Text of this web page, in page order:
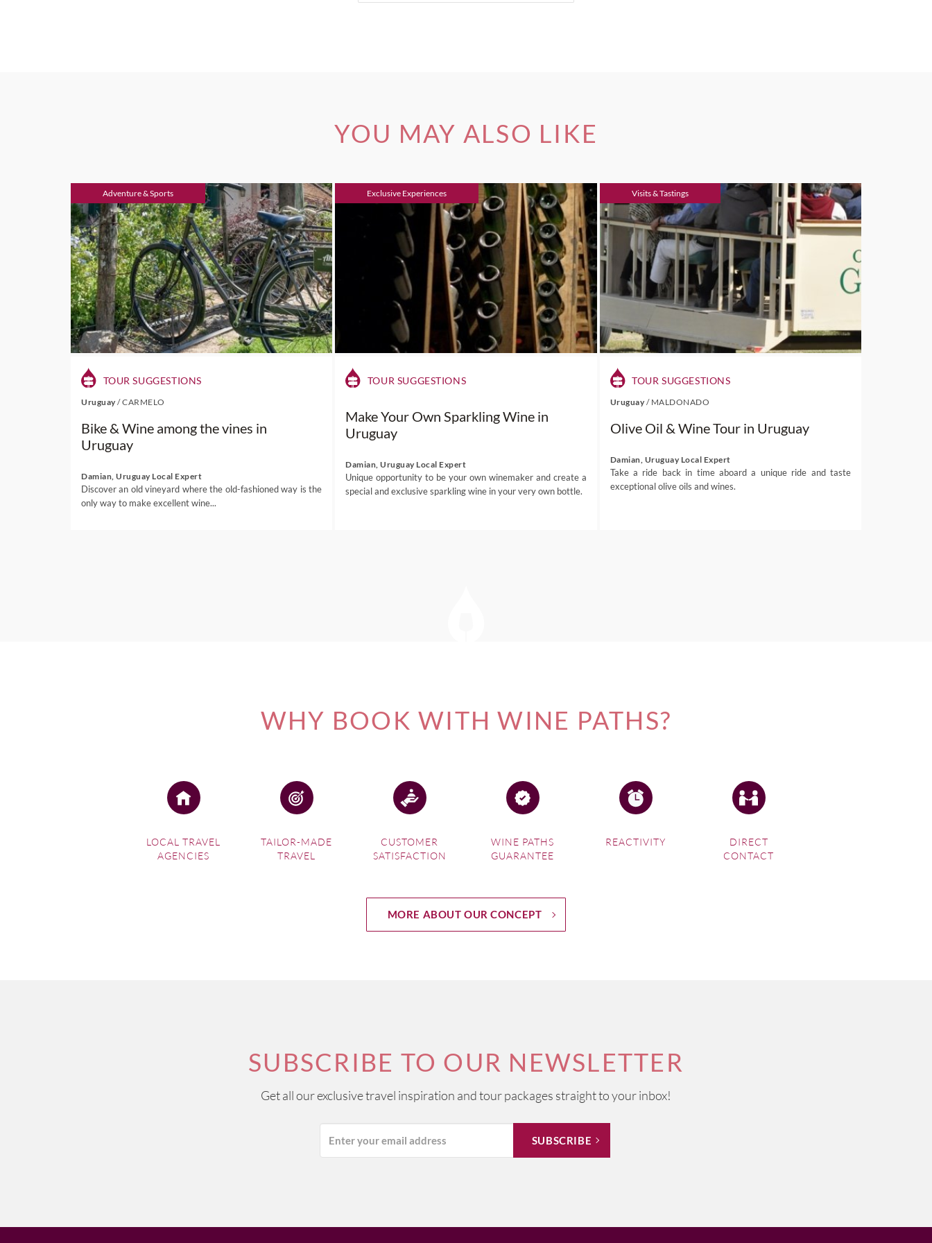
YOU MAY ALSO LIKE
Adventure & Sports
TOUR SUGGESTIONS
Uruguay /CARMELO
Bike & Wine among the vines in
Uruguay
Damian, Uruguay Local Expert
Discover an old vineyard where the old-fashioned way is the
only way to make excellent wine...
Exclusive Experiences
TOUR SUGGESTIONS
Make Your Own Sparkling Wine in
Uruguay
Damian, Uruguay Local Expert
Unique opportunity to be your own winemaker and create a
special and exclusive sparkling wine in your very own bottle.
Visits & Tastings
TOUR SUGGESTIONS
Uruguay / MALDONADO
Olive Oil & Wine Tour in Uruguay
Damian, Uruguay Local Expert
Take a ride back in time aboard a unique ride and taste
exceptional olive oils and wines.
WHY BOOK WITH WINE PATHS?
LOCAL TRAVEL
AGENCIES
TAILOR-MADE
TRAVEL
CUSTOMER
SATISFACTION
WINE PATHS
GUARANTEE
REACTIVITY
DIRECT
CONTACT
MORE ABOUT OUR CONCEPT
SUBSCRIBE TO OUR NEWSLETTER
Get all our exclusive travel inspiration and tour packages straight to your inbox!